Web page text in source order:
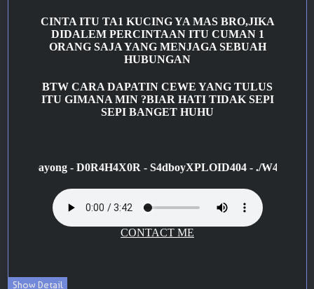
Show Detail